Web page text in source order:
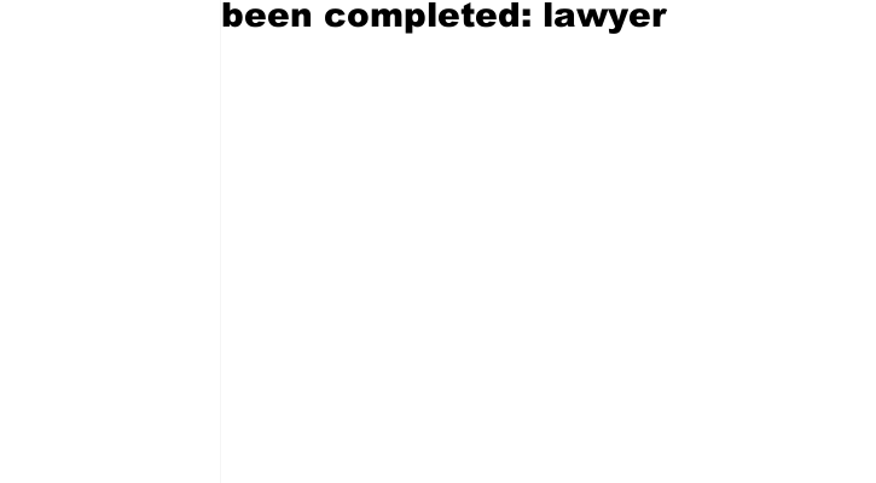
been completed: lawyer